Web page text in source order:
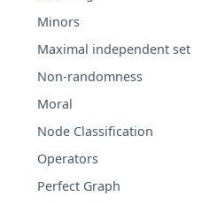
Minors
Maximal independent set
Non-randomness
Moral
Node Classification
Operators
Perfect Graph